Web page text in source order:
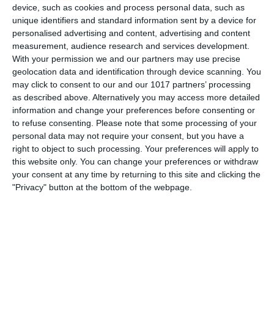
device, such as cookies and process personal data, such as
unique identifiers and standard information sent by a device for
personalised advertising and content, advertising and content
measurement, audience research and services development.
With your permission we and our partners may use precise
geolocation data and identification through device scanning. You
may click to consent to our and our 1017 partners’ processing
as described above. Alternatively you may access more detailed
information and change your preferences before consenting or
to refuse consenting.
Please note that some processing of your
personal data may not require your consent, but you have a
right to object to such processing. Your preferences will apply to
this website only. You can change your preferences or withdraw
your consent at any time by returning to this site and clicking the
"Privacy" button at the bottom of the webpage.
The Dragnet Radio Series starring Jack Webb started as a
radio show in June 1949 and later transferred to television.
314 original Dragnet episodes were broadcast from 1949
through 1957. The series was broadcast on NBC and
starred Jack Webb
pumpkinfm May 6, 2018 Crime,OTR
No Comments